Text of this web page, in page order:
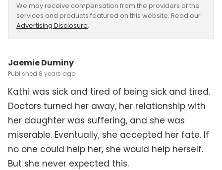
We may receive compensation from the providers of the
services and products featured on this website. Read our
Advertising Disclosure.
Jaemie Duminy
8 years ago
Kathi was sick and tired of being sick and tired.
Doctors turned her away, her relationship with
her daughter was suffering, and she was
miserable. Eventually, she accepted her fate. If
no one could help her, she would help herself.
But she never expected this.